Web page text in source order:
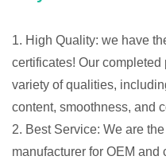
1. High Quality: we have
certificates! Our completed
variety of qualities,
content, smoothness, and
2. Best Service: We are
manufacturer for OEM